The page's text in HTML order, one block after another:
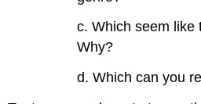
c. Which seem like
Why?
d. Which can you